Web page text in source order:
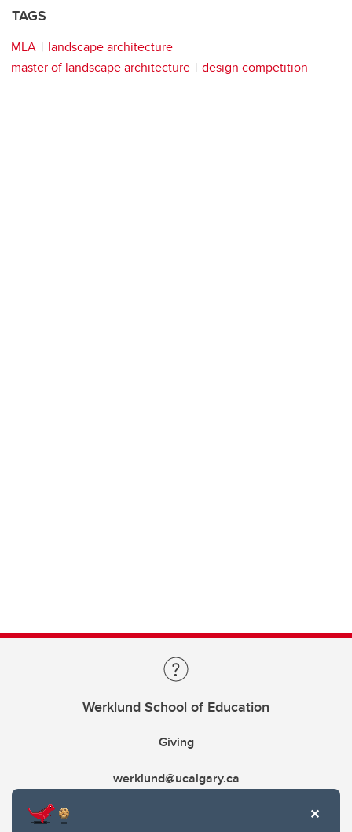
TAGS
MLA
landscape architecture
master of landscape architecture
design competition
Werklund School of Education
Giving
werklund@ucalgary.ca